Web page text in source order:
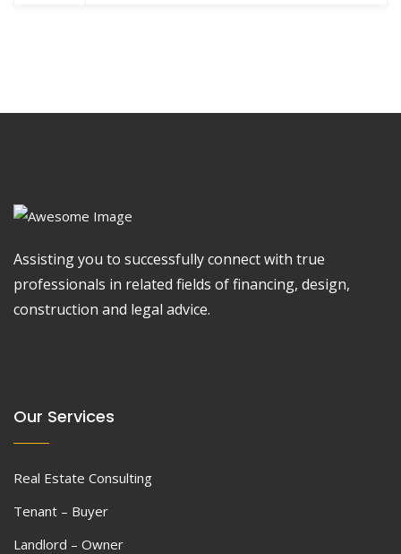
Assisting you to successfully connect with true
professionals in related fields of financing, design,
construction and legal advice.
Our Services
Real Estate Consulting
Tenant – Buyer
Landlord – Owner